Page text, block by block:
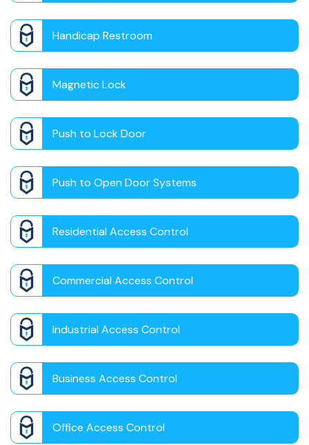
Handicap Restroom
Magnetic Lock
Push to Lock Door
Push to Open Door Systems
Residential Access Control
Commercial Access Control
Industrial Access Control
Business Access Control
Office Access Control